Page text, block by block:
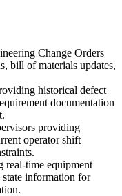
Change Orders
bill of materials updates,
historical defect
documentation
providing
operator shift
real-time equipment
state information for